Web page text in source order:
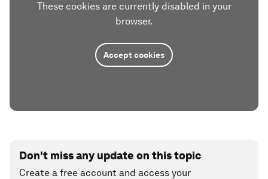
These cookies are currently disabled in your
browser.
Accept cookies
Don't miss any update on this topic
Create a free account and access your